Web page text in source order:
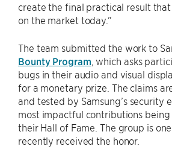
create the final practical result that
on the market today.”
The team submitted the work to
Bounty Program , which asks
bugs in their audio and visual
for a monetary prize. The claims
and tested by Samsung’s security
most impactful contributions being
their Hall of Fame. The group is
recently received the honor.